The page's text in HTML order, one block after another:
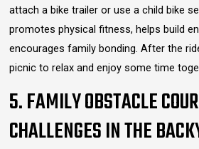
attach a bike trailer or use a child bike
promotes physical fitness, helps build
encourages family bonding. After the
picnic to relax and enjoy some time
5. FAMILY OBSTACLE
CHALLENGES IN THE